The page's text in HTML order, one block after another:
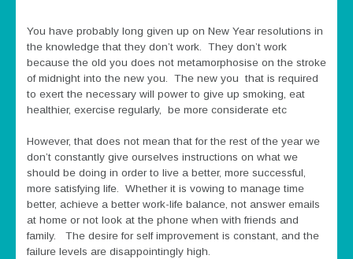
You have probably long given up on New Year resolutions in
the knowledge that they don’t work. They don’t work
because the old you does not metamorphosise on the stroke
of midnight into the new you. The new you that is required
to exert the necessary will power to give up smoking, eat
healthier, exercise regularly, be more considerate etc
However, that does not mean that for the rest of the year we
don’t constantly give ourselves instructions on what we
should be doing in order to live a better, more successful,
more satisfying life. Whether it is vowing to manage time
better, achieve a better work-life balance, not answer emails
at home or not look at the phone when with friends and
family. The desire for self improvement is constant, and the
failure levels are disappointingly high.